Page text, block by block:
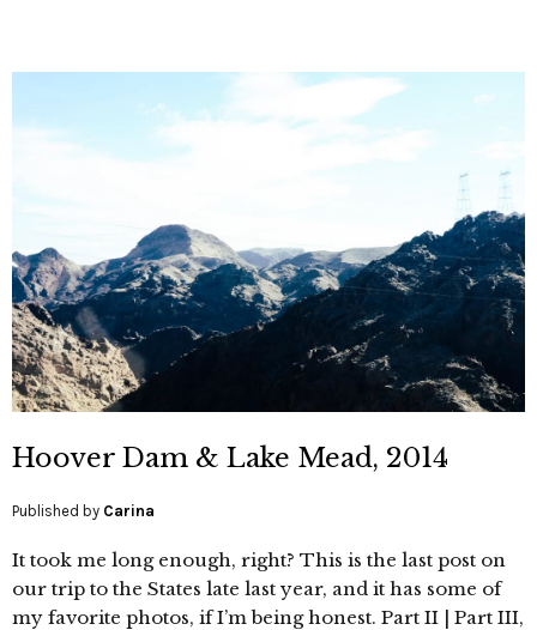
Hoover Dam & Lake Mead, 2014
Published by Carina
It took me long enough, right? This is the last post on
our trip to the States late last year, and it has some of
my favorite photos, if I’m being honest. Part II | Part III,